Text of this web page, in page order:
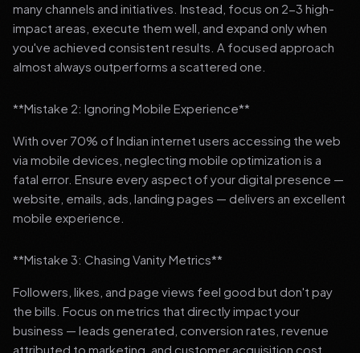
many channels and initiatives. Instead, focus on 2-3 high-
impact areas, execute them well, and expand only when
you've achieved consistent results. A focused approach
almost always outperforms a scattered one.
**Mistake 2: Ignoring Mobile Experience**
With over 70% of Indian internet users accessing the web
via mobile devices, neglecting mobile optimization is a
fatal error. Ensure every aspect of your digital presence —
website, emails, ads, landing pages — delivers an excellent
mobile experience.
**Mistake 3: Chasing Vanity Metrics**
Followers, likes, and page views feel good but don't pay
the bills. Focus on metrics that directly impact your
business — leads generated, conversion rates, revenue
attributed to marketing, and customer acquisition cost.